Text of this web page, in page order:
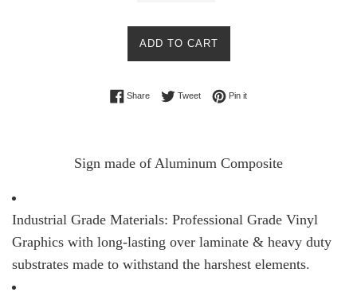
ADD TO CART
ShareShare on Facebook
TweetTweet on Twitter
Pin itPin on Pinterest
Sign made of Aluminum Composite
Industrial Grade Materials: Professional Grade Vinyl
Graphics with long-lasting over laminate & heavy duty
substrates made to withstand the harshest elements.